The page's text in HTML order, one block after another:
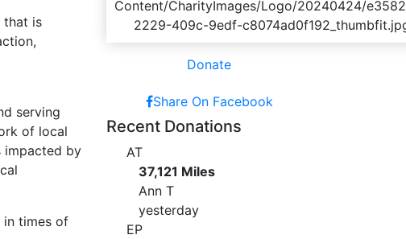
that is
serving
of local
impacted by
in times of
Donate
Share On Facebook
Recent Donations
AT
37,121 Miles
Ann T
yesterday
EP